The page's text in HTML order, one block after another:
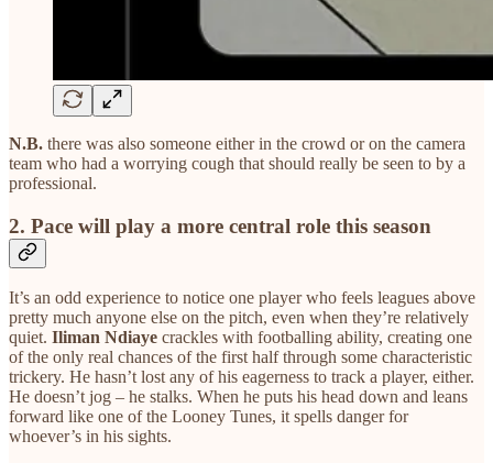
N.B. there was also someone either in the crowd or on the camera
team who had a worrying cough that should really be seen to by a
professional.
2. Pace will play a more central role this season
It’s an odd experience to notice one player who feels leagues above
pretty much anyone else on the pitch, even when they’re relatively
quiet. Iliman Ndiaye crackles with footballing ability, creating one
of the only real chances of the first half through some characteristic
trickery. He hasn’t lost any of his eagerness to track a player, either.
He doesn’t jog – he stalks. When he puts his head down and leans
forward like one of the Looney Tunes, it spells danger for
whoever’s in his sights.